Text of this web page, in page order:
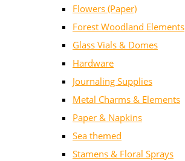
Flowers (Paper)
Forest Woodland Elements
Glass Vials & Domes
Hardware
Journaling Supplies
Metal Charms & Elements
Paper & Napkins
Sea themed
Stamens & Floral Sprays